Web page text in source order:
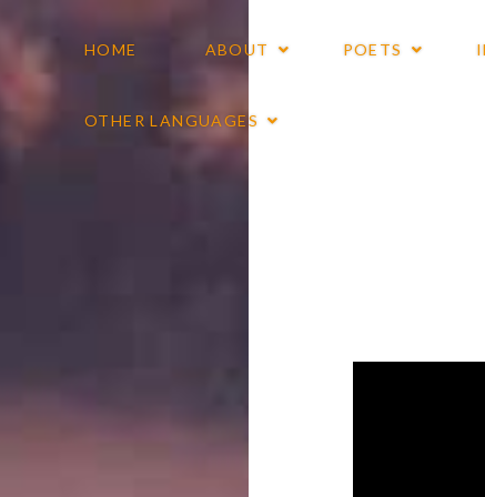
HOME ABOUT POETS
OTHER LANGUAGES